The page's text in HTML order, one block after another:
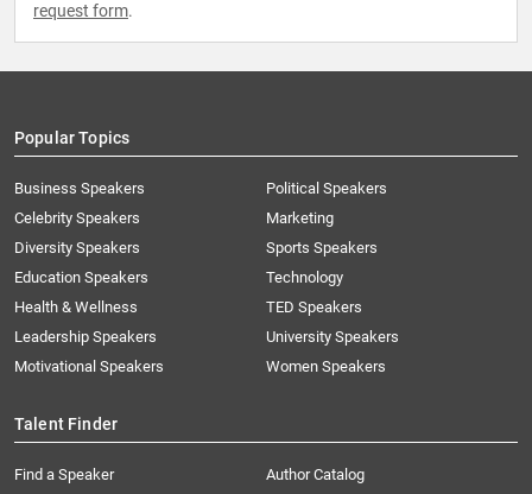
request form.
Popular Topics
Business Speakers
Celebrity Speakers
Diversity Speakers
Education Speakers
Health & Wellness
Leadership Speakers
Motivational Speakers
Political Speakers
Marketing
Sports Speakers
Technology
TED Speakers
University Speakers
Women Speakers
Talent Finder
Find a Speaker
Author Catalog